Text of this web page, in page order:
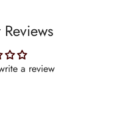
a review